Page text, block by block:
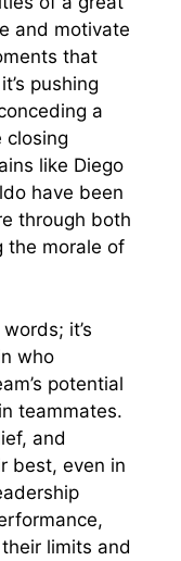
and motivate
that
pushing
a
closing
like Diego
have been
through both
the morale of
it’s
who
potential
teammates.
and
best, even in
limits and